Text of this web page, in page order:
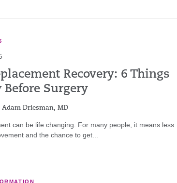
Recovery: 6 Things
Before Surgery
Adam Driesman, MD
can be life changing. For many people, it means less
and the chance to get...